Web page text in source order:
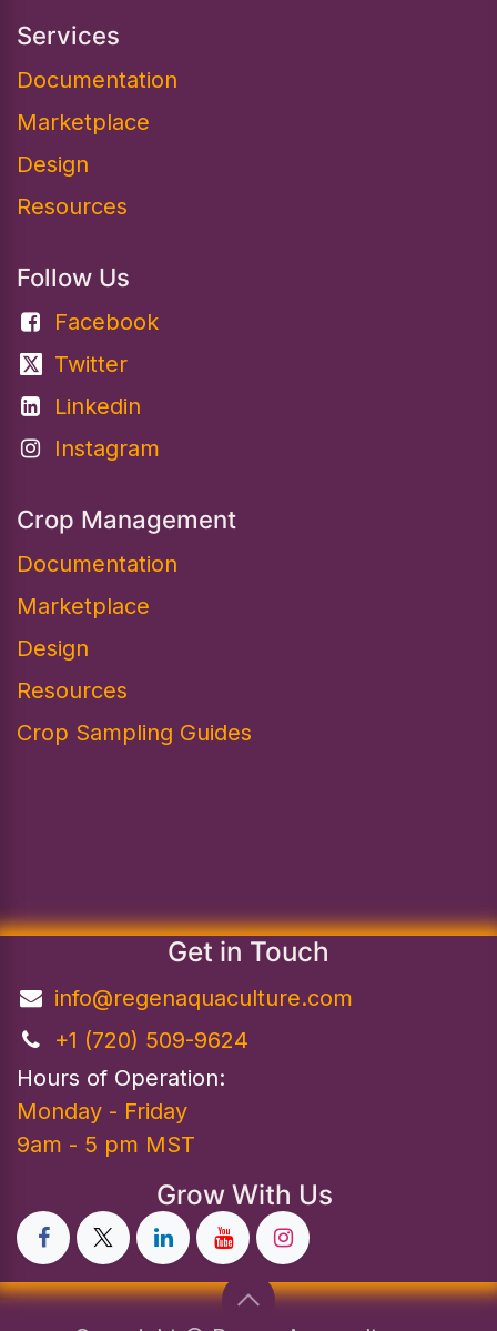
Services
Documentation​
Marketplace
Design
Resources
Follow Us
Facebook
Twitter
Linkedin
Instagram
Crop Management
Documentation
Marketplace
Design​
Resources
Crop Sampling Guides
Get in Touch
info@regenaquaculture.com
+1 (720) 509-9624
Hours of Operation:
Monday - Friday
9am - 5 pm MST
Grow With Us